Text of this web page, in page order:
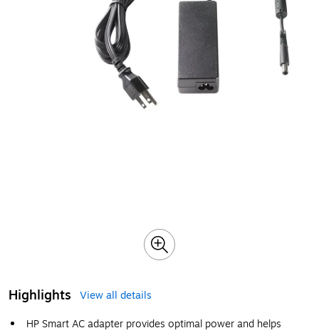
Highlights
View all details
HP Smart AC adapter provides optimal power and helps